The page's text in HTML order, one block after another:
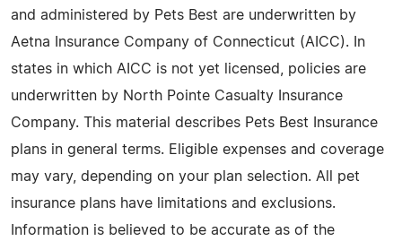
and administered by Pets Best are underwritten by
Aetna Insurance Company of Connecticut (AICC). In
states in which AICC is not yet licensed, policies are
underwritten by North Pointe Casualty Insurance
Company. This material describes Pets Best Insurance
plans in general terms. Eligible expenses and coverage
may vary, depending on your plan selection. All pet
insurance plans have limitations and exclusions.
Information is believed to be accurate as of the